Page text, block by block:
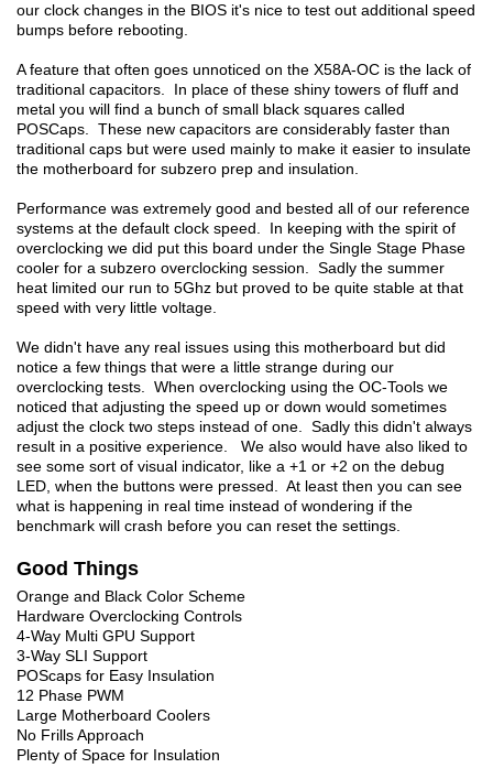
our clock changes in the BIOS it's nice to test out additional speed
bumps before rebooting.
A feature that often goes unnoticed on the X58A-OC is the lack of
traditional capacitors. In place of these shiny towers of fluff and
metal you will find a bunch of small black squares called
POSCaps. These new capacitors are considerably faster than
traditional caps but were used mainly to make it easier to insulate
the motherboard for subzero prep and insulation.
Performance was extremely good and bested all of our reference
systems at the default clock speed. In keeping with the spirit of
overclocking we did put this board under the Single Stage Phase
cooler for a subzero overclocking session. Sadly the summer
heat limited our run to 5Ghz but proved to be quite stable at that
speed with very little voltage.
We didn't have any real issues using this motherboard but did
notice a few things that were a little strange during our
overclocking tests. When overclocking using the OC-Tools we
noticed that adjusting the speed up or down would sometimes
adjust the clock two steps instead of one. Sadly this didn't always
result in a positive experience. We also would have also liked to
see some sort of visual indicator, like a +1 or +2 on the debug
LED, when the buttons were pressed. At least then you can see
what is happening in real time instead of wondering if the
benchmark will crash before you can reset the settings.
Good Things
Orange and Black Color Scheme
Hardware Overclocking Controls
4-Way Multi GPU Support
3-Way SLI Support
POScaps for Easy Insulation
12 Phase PWM
Large Motherboard Coolers
No Frills Approach
Plenty of Space for Insulation